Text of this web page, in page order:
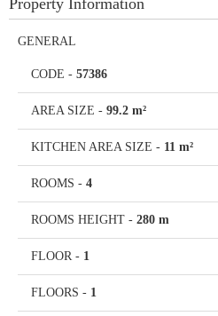
GENERAL
CODE - 57386
AREA SIZE - 99.2 m²
KITCHEN AREA SIZE - 11 m²
ROOMS - 4
ROOMS HEIGHT - 280 m
FLOOR - 1
FLOORS - 1